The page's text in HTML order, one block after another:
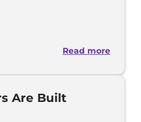
Read more
Are Built